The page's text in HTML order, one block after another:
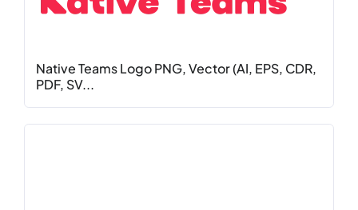
Native Teams Logo PNG, Vector (AI, EPS, CDR,
PDF, SV...